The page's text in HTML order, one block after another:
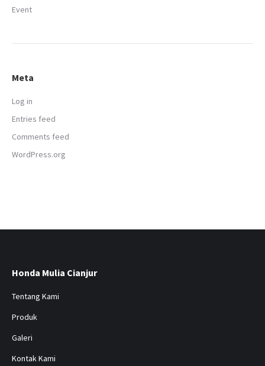
Event
Meta
Log in
Entries feed
Comments feed
WordPress.org
Honda Mulia Cianjur
Tentang Kami
Produk
Galeri
Kontak Kami